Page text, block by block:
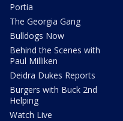
Portia
The Georgia Gang
Bulldogs Now
Behind the Scenes with
Paul Milliken
Deidra Dukes Reports
Burgers with Buck 2nd
Helping
Watch Live